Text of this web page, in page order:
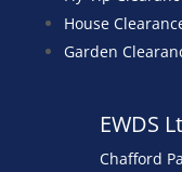
House
Garden
EWDS
Chafford